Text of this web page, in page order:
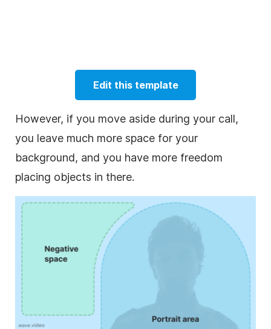
Edit this template
However, if you move aside during your call,
you leave much more space for your
background, and you have more freedom
placing objects in there.